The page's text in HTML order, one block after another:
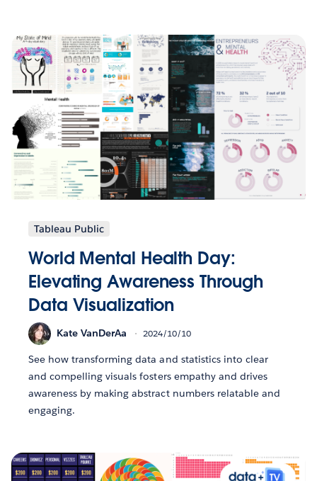
Tableau Public
World Mental Health Day:
Elevating Awareness Through
Data Visualization
Kate VanDerAa 2024/10/10
See how transforming data and statistics into clear
and compelling visuals fosters empathy and drives
awareness by making abstract numbers relatable and
engaging.